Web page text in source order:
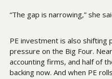
“The gap is narrowing,” she
PE investment is also shifting
pressure on the Big Four.
accounting firms, and half of
backing now. And when PE